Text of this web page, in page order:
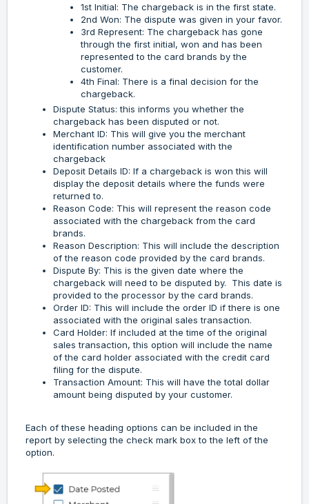
1st Initial: The chargeback is in the first state.
2nd Won: The dispute was given in your favor.
3rd Represent: The chargeback has gone
through the first initial, won and has been
represented to the card brands by the
customer.
4th Final: There is a final decision for the
chargeback.
Dispute Status: this informs you whether the
chargeback has been disputed or not.
Merchant ID: This will give you the merchant
identification number associated with the
chargeback
Deposit Details ID: If a chargeback is won this will
display the deposit details where the funds were
returned to.
Reason Code: This will represent the reason code
associated with the chargeback from the card
brands.
Reason Description: This will include the description
of the reason code provided by the card brands.
Dispute By: This is the given date where the
chargeback will need to be disputed by. This date is
provided to the processor by the card brands.
Order ID: This will include the order ID if there is one
associated with the original sales transaction.
Card Holder: If included at the time of the original
sales transaction, this option will include the name
of the card holder associated with the credit card
filing for the dispute.
Transaction Amount: This will have the total dollar
amount being disputed by your customer.
Each of these heading options can be included in the
report by selecting the check mark box to the left of the
option.